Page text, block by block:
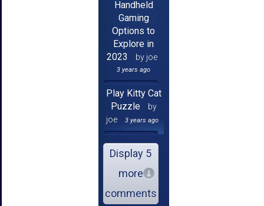
Handheld
Gaming
Options to
Explore in
2023
by joe
3 years ago
Play Kitty Cat
Puzzle
by
joe
3 years ago
Display 5
more
comments